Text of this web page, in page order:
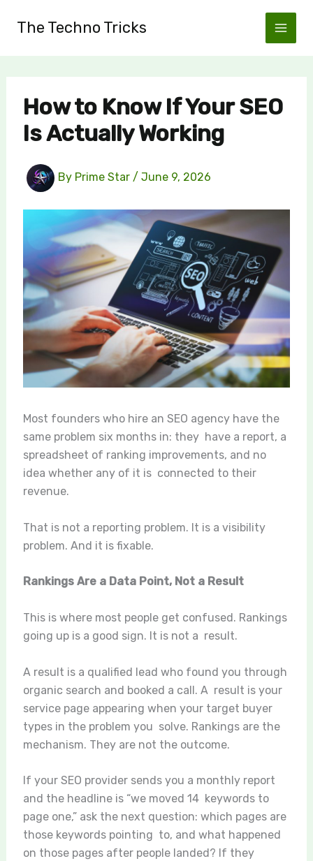
The Techno Tricks
How to Know If Your SEO
Is Actually Working
By Prime Star / June 9, 2026
Most founders who hire an SEO agency have the
same problem six months in: they have a report, a
spreadsheet of ranking improvements, and no
idea whether any of it is connected to their
revenue.
That is not a reporting problem. It is a visibility
problem. And it is fixable.
Rankings Are a Data Point, Not a Result
This is where most people get confused. Rankings
going up is a good sign. It is not a result.
A result is a qualified lead who found you through
organic search and booked a call. A result is your
service page appearing when your target buyer
types in the problem you solve. Rankings are the
mechanism. They are not the outcome.
If your SEO provider sends you a monthly report
and the headline is “we moved 14 keywords to
page one,” ask the next question: which pages are
those keywords pointing to, and what happened
on those pages after people landed? If they